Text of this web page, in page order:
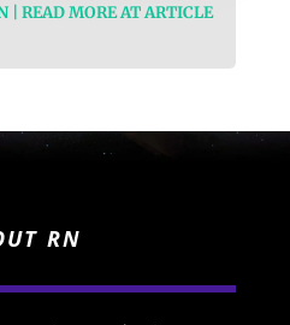
| READ MORE AT ARTICLE
RN